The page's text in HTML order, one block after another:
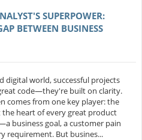
SUPERPOWER:
BETWEEN BUSINESS
digital world, successful projects
code—they're built on clarity.
comes from one key player: the
the heart of every great product
business goal, a customer pain
requirement. But busines...